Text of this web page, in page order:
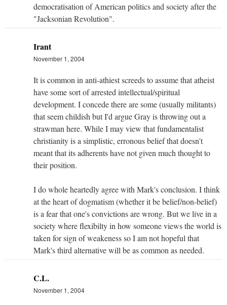
democratisation of American politics and society after the
"Jacksonian Revolution".
Irant
November 1, 2004
It is common in anti-athiest screeds to assume that atheist
have some sort of arrested intellectual/spiritual
development. I concede there are some (usually militants)
that seem childish but I'd argue Gray is throwing out a
strawman here. While I may view that fundamentalist
christianity is a simplistic, erronous belief that doesn't
meant that its adherents have not given much thought to
their position.
I do whole heartedly agree with Mark's conclusion. I think
at the heart of dogmatism (whether it be belief/non-belief)
is a fear that one's convictions are wrong. But we live in a
society where flexibilty in how someone views the world is
taken for sign of weakeness so I am not hopeful that
Mark's third alternative will be as common as needed.
C.L.
November 1, 2004